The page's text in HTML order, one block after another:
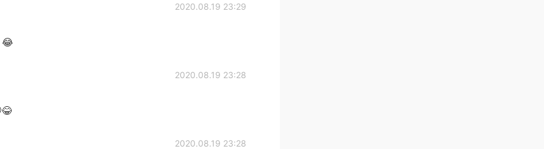
2020.08.19 23:29
😂
2020.08.19 23:28
2020.08.19 23:28